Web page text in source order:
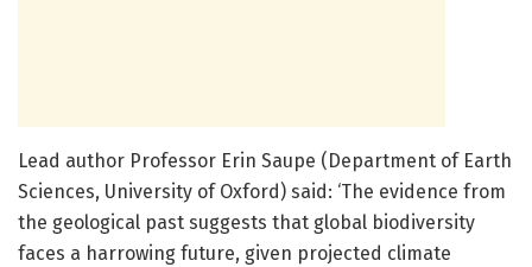
Lead author Professor Erin Saupe (Department of Earth
Sciences, University of Oxford) said: ‘The evidence from
the geological past suggests that global biodiversity
faces a harrowing future, given projected climate